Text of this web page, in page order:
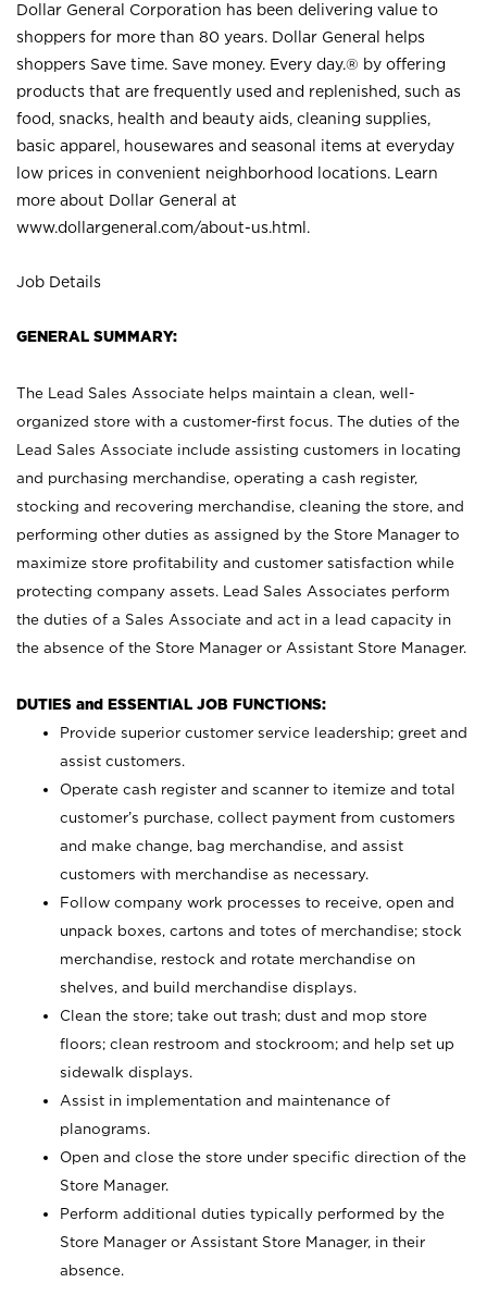
Dollar General Corporation has been delivering value to
shoppers for more than 80 years. Dollar General helps
shoppers Save time. Save money. Every day.® by offering
products that are frequently used and replenished, such as
food, snacks, health and beauty aids, cleaning supplies,
basic apparel, housewares and seasonal items at everyday
low prices in convenient neighborhood locations. Learn
more about Dollar General at
www.dollargeneral.com/about-us.html .
Job Details
GENERAL SUMMARY:
The Lead Sales Associate helps maintain a clean, well-
organized store with a customer-first focus. The duties of the
Lead Sales Associate include assisting customers in locating
and purchasing merchandise, operating a cash register,
stocking and recovering merchandise, cleaning the store, and
performing other duties as assigned by the Store Manager to
maximize store profitability and customer satisfaction while
protecting company assets. Lead Sales Associates perform
the duties of a Sales Associate and act in a lead capacity in
the absence of the Store Manager or Assistant Store Manager.
DUTIES and ESSENTIAL JOB FUNCTIONS:
Provide superior customer service leadership; greet and
assist customers.
Operate cash register and scanner to itemize and total
customer’s purchase, collect payment from customers
and make change, bag merchandise, and assist
customers with merchandise as necessary.
Follow company work processes to receive, open and
unpack boxes, cartons and totes of merchandise; stock
merchandise, restock and rotate merchandise on
shelves, and build merchandise displays.
Clean the store; take out trash; dust and mop store
floors; clean restroom and stockroom; and help set up
sidewalk displays.
Assist in implementation and maintenance of
planograms.
Open and close the store under specific direction of the
Store Manager.
Perform additional duties typically performed by the
Store Manager or Assistant Store Manager, in their
absence.